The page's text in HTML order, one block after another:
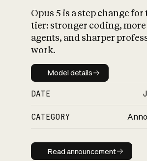
Opus 5 is a step change for
tier: stronger coding, more
agents, and sharper
work.
Model details
Model details
DATE
CATEGORY
Read
Read announcement